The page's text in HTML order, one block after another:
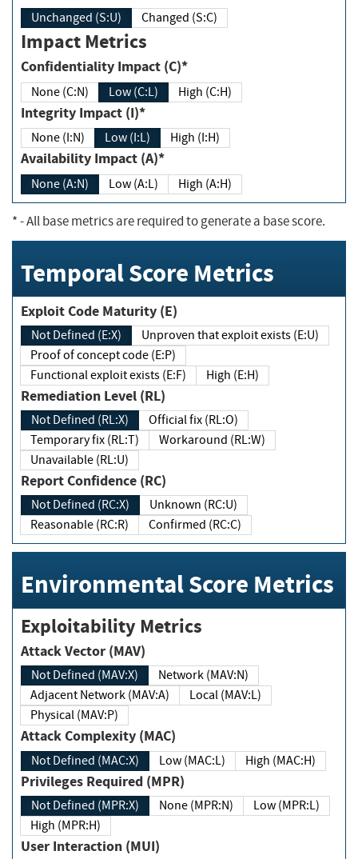
Unchanged (S:U) Changed (S:C)
Impact Metrics
Confidentiality Impact (C)*
None (C:N) Low (C:L) High (C:H)
Integrity Impact (I)*
None (I:N) Low (I:L) High (I:H)
Availability Impact (A)*
None (A:N) Low (A:L) High (A:H)
*- All base metrics are required to generate a base score.
Temporal Score Metrics
Exploit Code Maturity (E)
Not Defined (E:X)
Unproven that exploit exists (E:U)
Proof of concept code (E:P)
Functional exploit exists (E:F)
High (E:H)
Remediation Level (RL)
Not Defined (RL:X)
Official fix (RL:O)
Temporary fix (RL:T)
Workaround (RL:W)
Unavailable (RL:U)
Report Confidence (RC)
Not Defined (RC:X)
Unknown (RC:U)
Reasonable (RC:R)
Confirmed (RC:C)
Environmental Score Metrics
Exploitability Metrics
Attack Vector (MAV)
Not Defined (MAV:X)
Network (MAV:N)
Adjacent Network (MAV:A)
Local (MAV:L)
Physical (MAV:P)
Attack Complexity (MAC)
Not Defined (MAC:X) Low (MAC:L) High (MAC:H)
Privileges Required (MPR)
Not Defined (MPR:X) None (MPR:N)
Low (MPR:L)
High (MPR:H)
User Interaction (MUI)